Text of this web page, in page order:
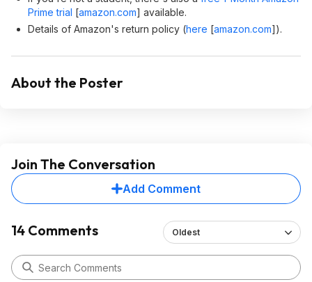
Prime trial [amazon.com] available.
Details of Amazon's return policy (here [amazon.com]).
About the Poster
Join The Conversation
Add Comment
14 Comments Oldest